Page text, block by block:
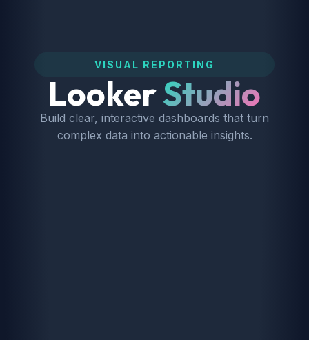
VISUAL REPORTING
LookerStudio
Build clear, interactive dashboards that turn
complex data into actionable insights.